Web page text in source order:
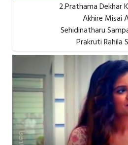
2.Prathama Dekhar
Akhire Misai
Sehidinatharu
Prakruti Rahila